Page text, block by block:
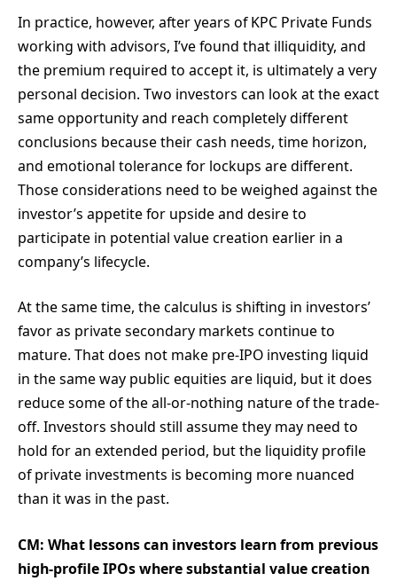
In practice, however, after years of KPC Private Funds
working with advisors, I’ve found that illiquidity, and
the premium required to accept it, is ultimately a very
personal decision. Two investors can look at the exact
same opportunity and reach completely different
conclusions because their cash needs, time horizon,
and emotional tolerance for lockups are different.
Those considerations need to be weighed against the
investor’s appetite for upside and desire to
participate in potential value creation earlier in a
company’s lifecycle.
At the same time, the calculus is shifting in investors’
favor as private secondary markets continue to
mature. That does not make pre-IPO investing liquid
in the same way public equities are liquid, but it does
reduce some of the all-or-nothing nature of the trade-
off. Investors should still assume they may need to
hold for an extended period, but the liquidity profile
of private investments is becoming more nuanced
than it was in the past.
CM: What lessons can investors learn from previous
high-profile IPOs where substantial value creation